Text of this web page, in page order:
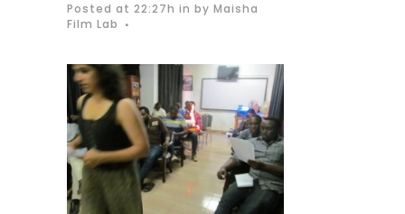
Posted at 22:27h in by Maisha
Film Lab